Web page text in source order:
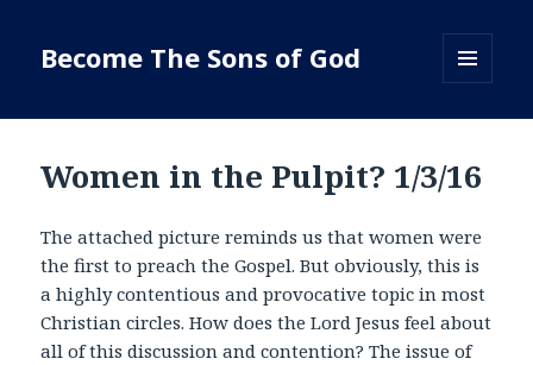
Become The Sons of God
Women in the Pulpit? 1/3/16
The attached picture reminds us that women were
the first to preach the Gospel. But obviously, this is
a highly contentious and provocative topic in most
Christian circles. How does the Lord Jesus feel about
all of this discussion and contention? The issue of